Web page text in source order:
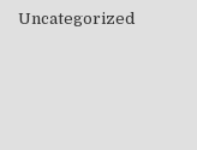
Uncategorized